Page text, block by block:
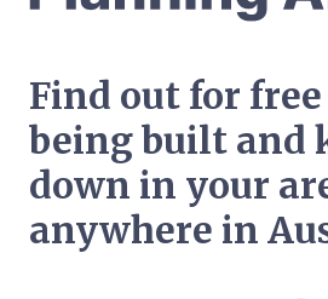
Find out for
being built and
down in your
anywhere in